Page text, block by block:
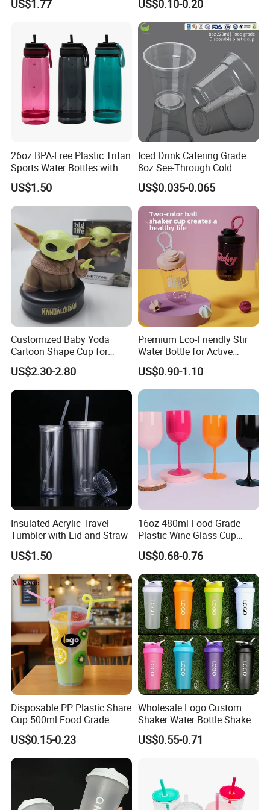
US$1.77
Cup
US$0.10-0.20
26oz BPA-Free Plastic Tritan
Sports Water Bottles with
Flip Straw
US$1.50
Iced Drink Catering Grade
8oz See-Through Cold
Beverage Vessels Plastic
Cup
US$0.035-0.065
Customized Baby Yoda
Cartoon Shape Cup for
Movie/ Promotion
US$2.30-2.80
Premium Eco-Friendly Stir
Water Bottle for Active
Lifestyles
US$0.90-1.10
Insulated Acrylic Travel
Tumbler with Lid and Straw
US$1.50
16oz 480ml Food Grade
Plastic Wine Glass Cup
Party White Champagne
Coupes Cocktail
Champagne Flutes Plastic
Wine Glasses
US$0.68-0.76
Disposable PP Plastic Share
Cup 500ml Food Grade
Clear Split Cups for Juice
Coffee
US$0.15-0.23
Wholesale Logo Custom
Shaker Water Bottle Shaker
Bottle Fitness Gym Protein
Bottles Sport PP Plastic BPA
US$0.55-0.71